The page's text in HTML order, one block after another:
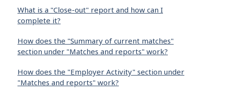
What is a "Close-out" report and how can I
complete it?
How does the "Summary of current matches"
section under "Matches and reports" work?
How does the "Employer Activity" section under
"Matches and reports" work?